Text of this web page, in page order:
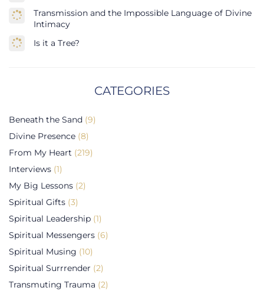
Transmission and the Impossible Language of Divine
Intimacy
Is it a Tree?
CATEGORIES
Beneath the Sand (9)
Divine Presence (8)
From My Heart (219)
Interviews (1)
My Big Lessons (2)
Spiritual Gifts (3)
Spiritual Leadership (1)
Spiritual Messengers (6)
Spiritual Musing (10)
Spiritual Surrrender (2)
Transmuting Trauma (2)